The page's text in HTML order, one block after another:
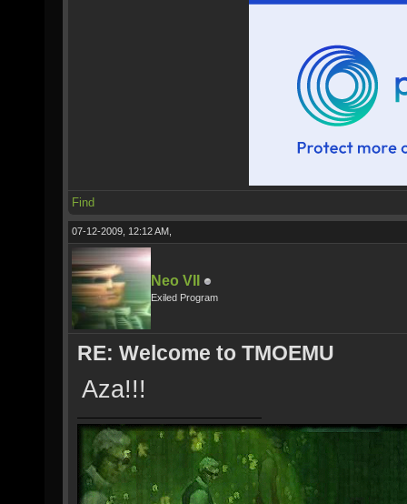
Find
07-12-2009, 12:12 AM,
Neo VII
Exiled Program
RE: Welcome to TMOEMU
Aza!!!